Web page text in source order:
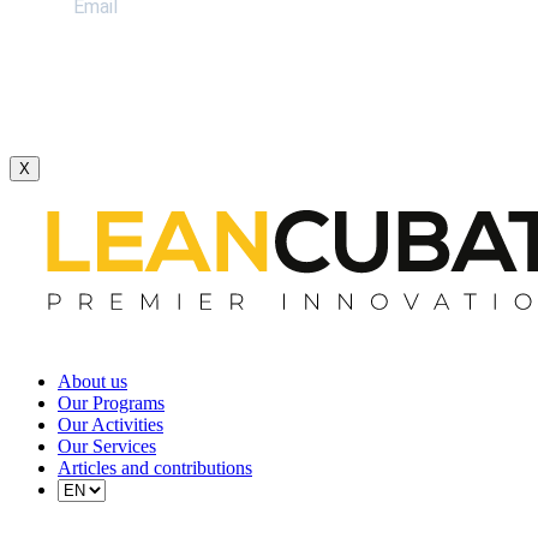
X
About us
Our Programs
Our Activities
Our Services
Articles and contributions